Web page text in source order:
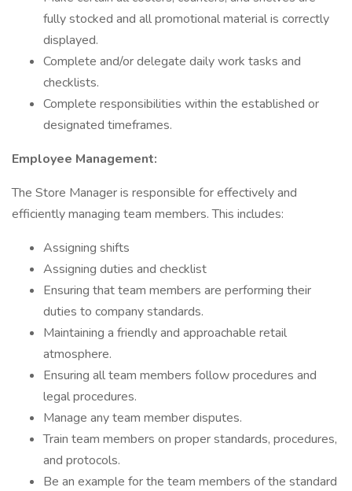
fully stocked and all promotional material is correctly
displayed.
Complete and/or delegate daily work tasks and
checklists.
Complete responsibilities within the established or
designated timeframes.
Employee Management:
The Store Manager is responsible for effectively and
efficiently managing team members. This includes:
Assigning shifts
Assigning duties and checklist
Ensuring that team members are performing their
duties to company standards.
Maintaining a friendly and approachable retail
atmosphere.
Ensuring all team members follow procedures and
legal procedures.
Manage any team member disputes.
Train team members on proper standards, procedures,
and protocols.
Be an example for the team members of the standard